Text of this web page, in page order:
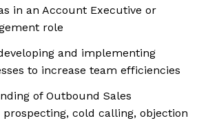
in an Account Executive or
role
and implementing
to increase team efficiencies
of Outbound Sales
cold calling, objection